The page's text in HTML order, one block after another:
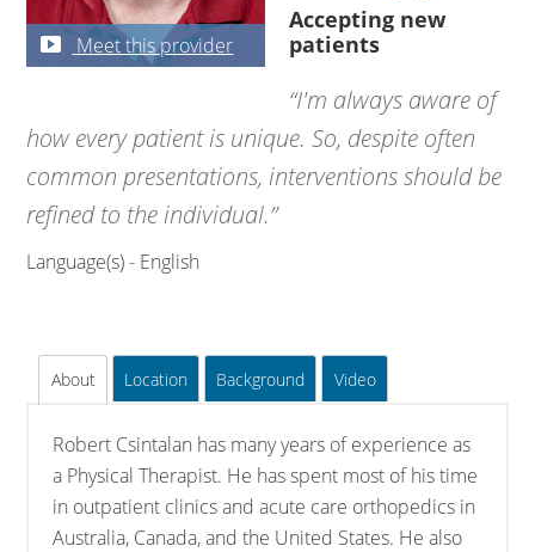
Meet this provider
Accepting new
patients
“I'm always aware of
how every patient is unique. So, despite often
common presentations, interventions should be
refined to the individual.”
Language(s) - English
About Location Background Video
Robert Csintalan has many years of experience as
a Physical Therapist. He has spent most of his time
in outpatient clinics and acute care orthopedics in
Australia, Canada, and the United States. He also